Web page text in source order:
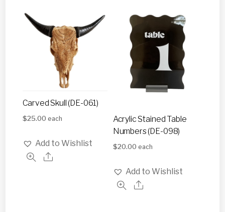
Carved Skull (DE-061)
$25.00 each
Add to Wishlist
Acrylic Stained Table
Numbers (DE-098)
$20.00 each
Add to Wishlist